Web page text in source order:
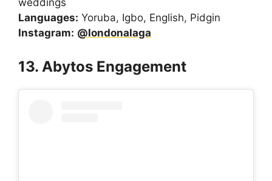
Languages: Yoruba, Igbo, English, Pidgin
Instagram: @londonalaga
13. Abytos Engagement